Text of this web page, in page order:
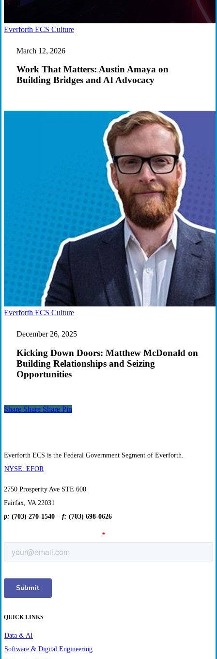
Everforth ECS CultureWork
on
Building
March 12, 2026
Work That Matters: Austin Amaya on
Building Bridges and AI Advocacy
Everforth ECS CultureKicking
Doors:
Matthew
on
Building
December 26, 2025
Kicking Down Doors: Matthew McDonald on
Building Relationships and Seizing
Opportunities
Share
Share Share Share Pin
Everforth ECS is the Federal Government Segment of Everforth.
NYSE: EFOR
2750 Prosperity Ave STE 600
Fairfax, VA 22031
p: (703) 270-1540 – f: (703) 698-0626
QUICK LINKS
Data & AI
Software & Digital Engineering